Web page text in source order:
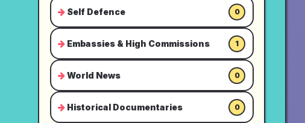
Self Defence 0
Embassies & High Commissions 1
World News 0
Historical Documentaries 0